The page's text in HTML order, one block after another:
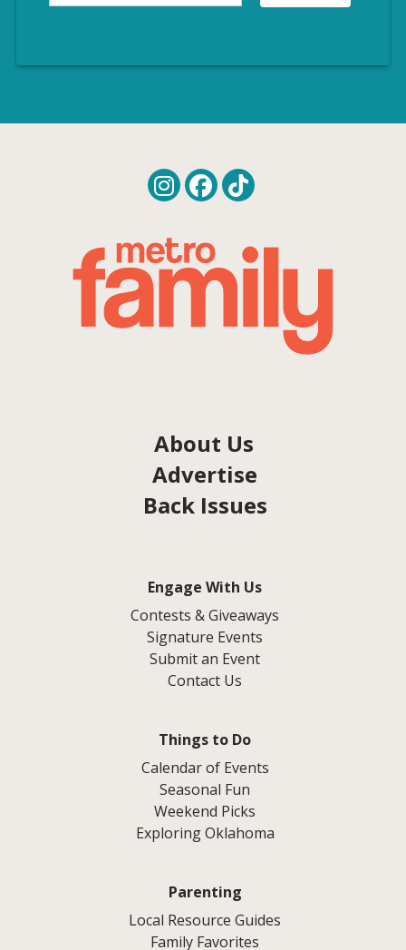
About Us
Advertise
Back Issues
Engage With Us
Contests & Giveaways
Signature Events
Submit an Event
Contact Us
Things to Do
Calendar of Events
Seasonal Fun
Weekend Picks
Exploring Oklahoma
Parenting
Local Resource Guides
Family Favorites